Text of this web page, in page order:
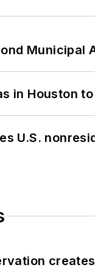
in Houston
U.S.